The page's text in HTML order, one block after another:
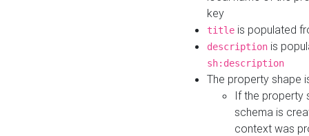
key
title is populated
description is
sh:description
The property shape
If the property
schema is
context was